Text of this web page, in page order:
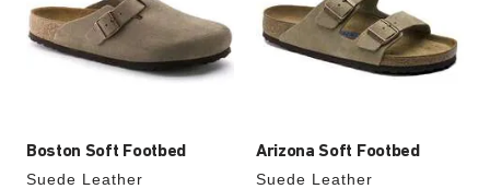
Boston Soft Footbed
Suede Leather
will
update
the
Arizona Soft Footbed
Suede Leather
will
update
the